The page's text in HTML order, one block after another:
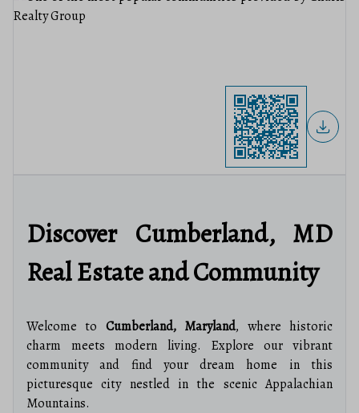
Discover Cumberland, MD
Real Estate and Community
Welcome to Cumberland, Maryland, where historic
charm meets modern living. Explore our vibrant
community and find your dream home in this
picturesque city nestled in the scenic Appalachian
Mountains.